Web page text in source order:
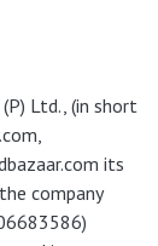
Ltd., (in short
its
company